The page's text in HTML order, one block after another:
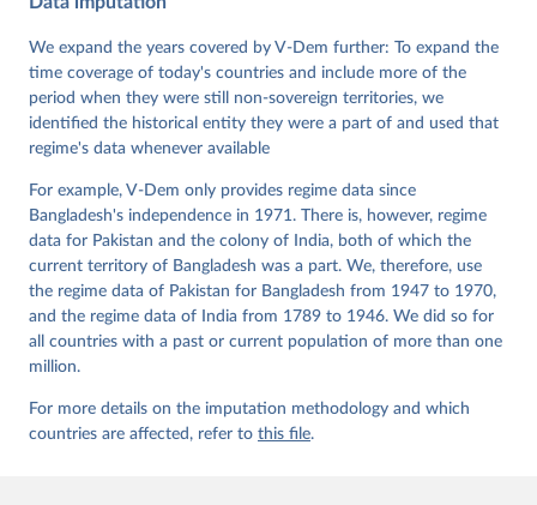
Institute.
We expand the years covered by V-Dem further: To expand the
time coverage of today's countries and include more of the
period when they were still non-sovereign territories, we
identified the historical entity they were a part of and used that
regime's data whenever available
For example, V-Dem only provides regime data since
Bangladesh's independence in 1971. There is, however, regime
data for Pakistan and the colony of India, both of which the
current territory of Bangladesh was a part. We, therefore, use
the regime data of Pakistan for Bangladesh from 1947 to 1970,
and the regime data of India from 1789 to 1946. We did so for
all countries with a past or current population of more than one
million.
For more details on the imputation methodology and which
countries are affected, refer to this file.